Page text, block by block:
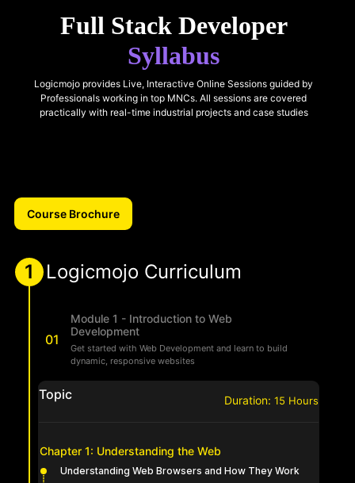
Full Stack Developer
Syllabus
Logicmojo provides Live, Interactive Online Sessions guided by
Professionals working in top MNCs. All sessions are covered
practically with real-time industrial projects and case studies
Course Brochure
1 Logicmojo Curriculum
01
Module 1 - Introduction to Web
Development
Get started with Web Development and learn to build
dynamic, responsive websites
Topic Duration: 15 Hours
Chapter 1: Understanding the Web
Understanding Web Browsers and How They Work